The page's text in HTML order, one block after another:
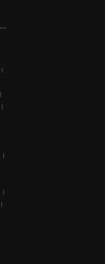
|
|
|
|
|
|